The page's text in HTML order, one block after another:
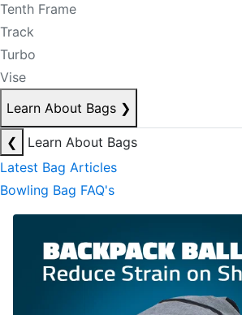
Tenth Frame
Track
Turbo
Vise
Learn About Bags ❯
❮
Learn About Bags
Latest Bag Articles
Bowling Bag FAQ's